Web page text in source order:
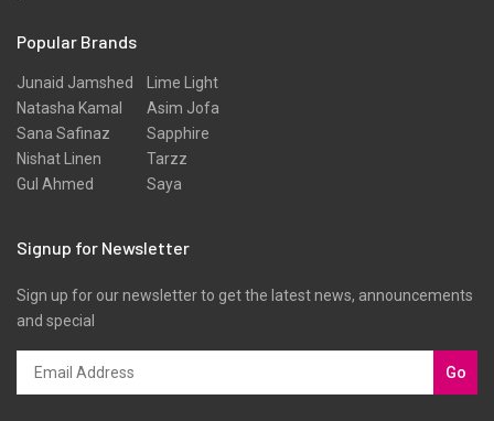
Popular Brands
Junaid Jamshed
Natasha Kamal
Sana Safinaz
Nishat Linen
Gul Ahmed
Lime Light
Asim Jofa
Sapphire
Tarzz
Saya
Signup for Newsletter
Sign up for our newsletter to get the latest news, announcements
and special
Go